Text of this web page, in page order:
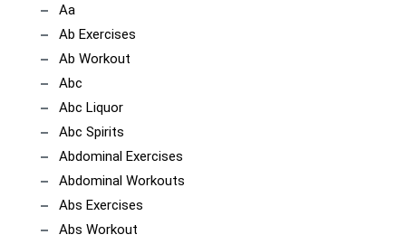
Aa
Ab Exercises
Ab Workout
Abc
Abc Liquor
Abc Spirits
Abdominal Exercises
Abdominal Workouts
Abs Exercises
Abs Workout